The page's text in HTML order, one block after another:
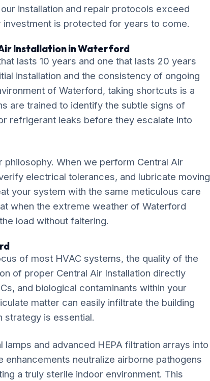
installation and repair protocols exceed
is protected for years to come.
Installation in Waterford
lasts 10 years and one that lasts 20 years
installation and the consistency of ongoing
of Waterford, taking shortcuts is a
are trained to identify the subtle signs of
refrigerant leaks before they escalate into
When we perform Central Air
electrical tolerances, and lubricate moving
your system with the same meticulous care
when the extreme weather of Waterford
load without faltering.
of most HVAC systems, the quality of the
of proper Central Air Installation directly
and biological contaminants within your
matter can easily infiltrate the building
strategy is essential.
and advanced HEPA filtration arrays into
neutralize airborne pathogens
a truly sterile indoor environment. This